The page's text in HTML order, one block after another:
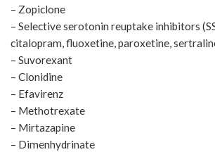
– Zopiclone
– Selective serotonin reuptake inhibitors
citalopram, fluoxetine, paroxetine,
– Suvorexant
– Clonidine
– Efavirenz
– Methotrexate
– Mirtazapine
– Dimenhydrinate